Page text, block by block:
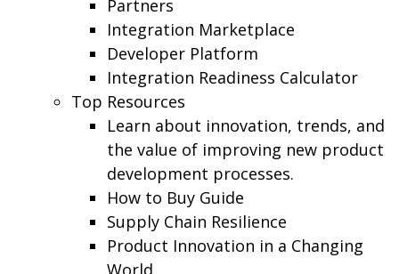
Partners
Integration Marketplace
Developer Platform
Integration Readiness Calculator
Top Resources
Learn about innovation, trends, and
the value of improving new product
development processes.
How to Buy Guide
Supply Chain Resilience
Product Innovation in a Changing
World